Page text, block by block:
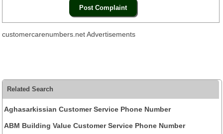
customercarenumbers.net Advertisements
Related Search
Aghasarkissian Customer Service Phone Number
ABM Building Value Customer Service Phone Number